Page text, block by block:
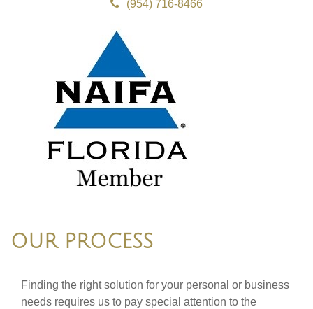
(954) 716-8466
OUR PROCESS
Finding the right solution for your personal or business
needs requires us to pay special attention to the